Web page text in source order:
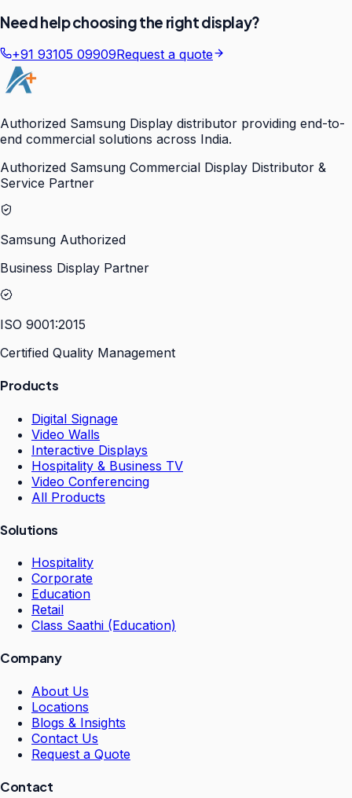
Need help choosing the right display?
+91 93105 09909Request a quote
Authorized Samsung Display distributor providing end-to-
end commercial solutions across India.
Authorized Samsung Commercial Display Distributor &
Service Partner
Samsung Authorized
Business Display Partner
ISO 9001:2015
Certified Quality Management
Products
Digital Signage
Video Walls
Interactive Displays
Hospitality & Business TV
Video Conferencing
All Products
Solutions
Hospitality
Corporate
Education
Retail
Class Saathi (Education)
Company
About Us
Locations
Blogs & Insights
Contact Us
Request a Quote
Contact